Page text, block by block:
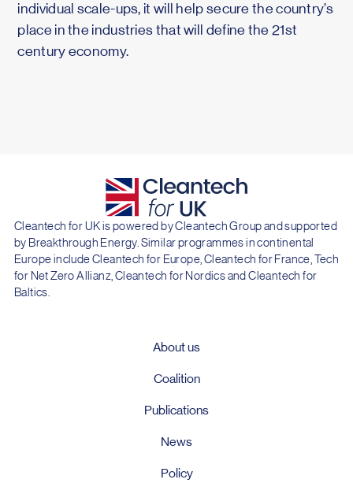
individual scale-ups, it will help secure the country’s
place in the industries that will define the 21st
century economy.
Cleantech for UK is powered by Cleantech Group and supported
by Breakthrough Energy. Similar programmes in continental
Europe include Cleantech for Europe, Cleantech for France, Tech
for Net Zero Allianz, Cleantech for Nordics and Cleantech for
Baltics.
About us
Coalition
Publications
News
Policy